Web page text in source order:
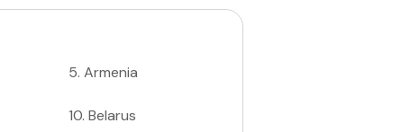
5. Armenia
10. Belarus